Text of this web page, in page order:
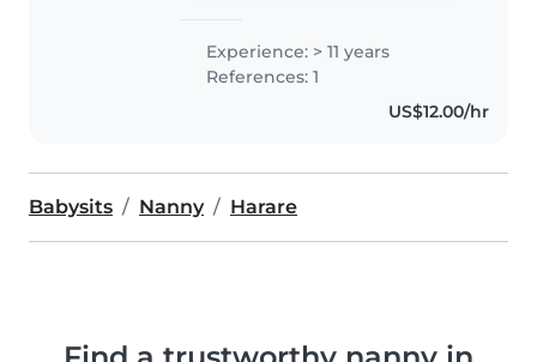
Experience: > 11 years
References: 1
US$12.00/hr
Babysits Nanny Harare